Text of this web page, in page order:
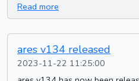
Read more
ares v134 released
2023-11-22 11:25:00